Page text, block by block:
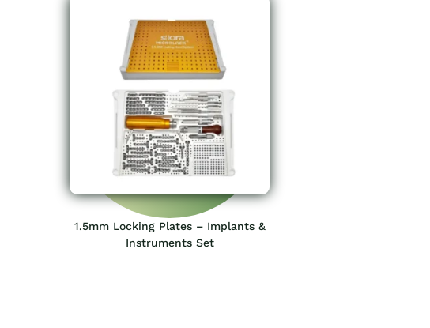
1.5mm Locking Plates – Implants &
Instruments Set